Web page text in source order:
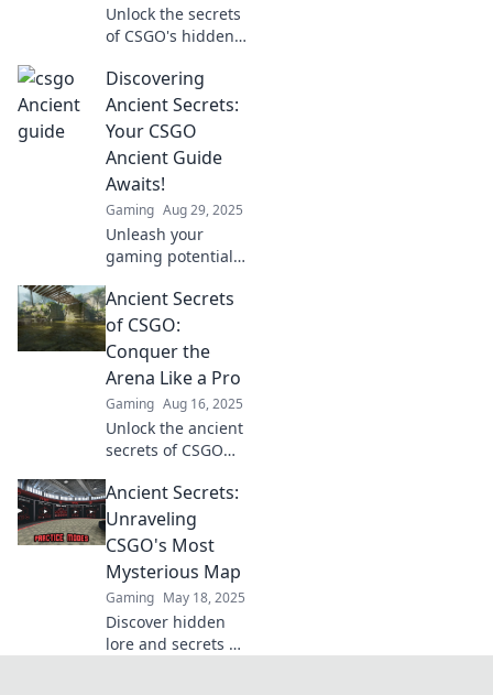
Unlock the secrets
of CSGO's hidden
strategies and tips
to conquer Ancient
and dominate your
Discovering
Ancient Secrets:
Your CSGO
Ancient Guide
Awaits!
Gaming Aug 29, 2025
Unleash your
gaming potential!
ultimate CSGO
Ancient guide and
uncover hidden
strategies for
victory!
Ancient Secrets
of CSGO:
Conquer the
Arena Like a Pro
Gaming Aug 16, 2025
Unlock the ancient
secrets of CSGO
arena! Master pro
strategies and
elevate your game
today!
Ancient Secrets:
Unraveling
CSGO's Most
Mysterious Map
Gaming May 18, 2025
Discover hidden
lore and secrets as